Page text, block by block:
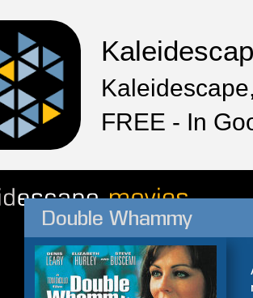
FREE - In
Double Whammy